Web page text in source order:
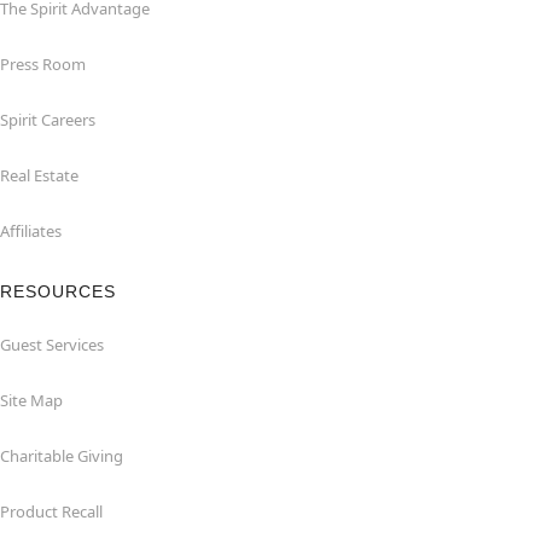
The Spirit Advantage
Press Room
Spirit Careers
Real Estate
Affiliates
RESOURCES
Guest Services
Site Map
Charitable Giving
Product Recall